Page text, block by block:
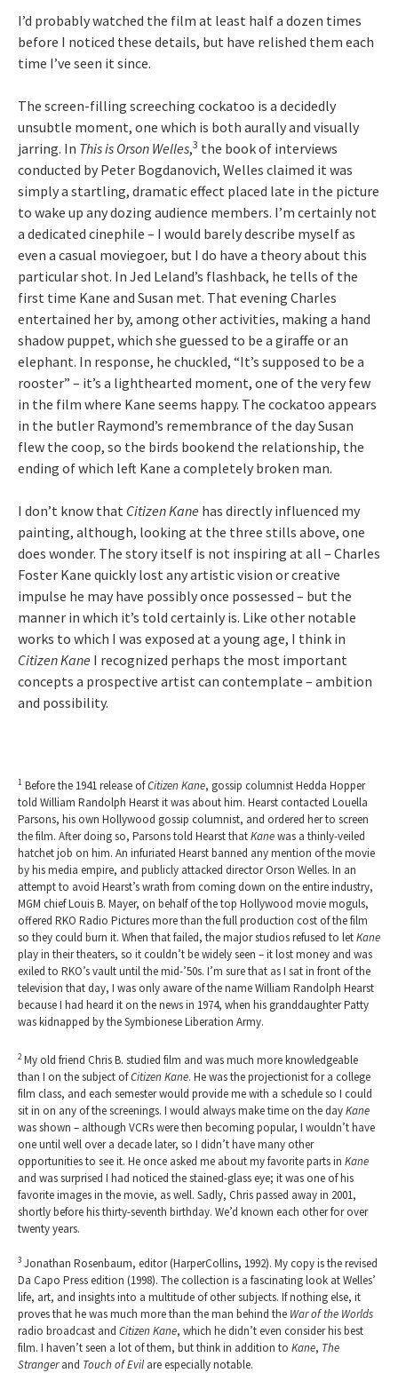
I’d probably watched the film at least half a dozen times
before I noticed these details, but have relished them each
time I’ve seen it since.
The screen-filling screeching cockatoo is a decidedly
unsubtle moment, one which is both aurally and visually
jarring. In This is Orson Welles,3 the book of interviews
conducted by Peter Bogdanovich, Welles claimed it was
simply a startling, dramatic effect placed late in the picture
to wake up any dozing audience members. I’m certainly not
a dedicated cinephile – I would barely describe myself as
even a casual moviegoer, but I do have a theory about this
particular shot. In Jed Leland’s flashback, he tells of the
first time Kane and Susan met. That evening Charles
entertained her by, among other activities, making a hand
shadow puppet, which she guessed to be a giraffe or an
elephant. In response, he chuckled, “It’s supposed to be a
rooster” – it’s a lighthearted moment, one of the very few
in the film where Kane seems happy. The cockatoo appears
in the butler Raymond’s remembrance of the day Susan
flew the coop, so the birds bookend the relationship, the
ending of which left Kane a completely broken man.
I don’t know that Citizen Kane has directly influenced my
painting, although, looking at the three stills above, one
does wonder. The story itself is not inspiring at all – Charles
Foster Kane quickly lost any artistic vision or creative
impulse he may have possibly once possessed – but the
manner in which it’s told certainly is. Like other notable
works to which I was exposed at a young age, I think in
Citizen Kane I recognized perhaps the most important
concepts a prospective artist can contemplate – ambition
and possibility.
1 Before the 1941 release ofCitizen Kane, gossip columnist Hedda Hopper
told William Randolph Hearst it was about him. Hearst contacted Louella
Parsons, his own Hollywood gossip columnist, and ordered her to screen
the film. After doing so, Parsons told Hearst thatKanewas a thinly-veiled
hatchet job on him. An infuriated Hearst banned any mention of the movie
by his media empire, and publicly attacked director Orson Welles. In an
attempt to avoid Hearst’s wrath from coming down on the entire industry,
MGM chief Louis B. Mayer, on behalf of the top Hollywood movie moguls,
offered RKO Radio Pictures more than the full production cost of the film
so they could burn it. When that failed, the major studios refused to letKane
play in their theaters, so it couldn’t be widely seen – it lost money and was
exiled to RKO’s vault until the mid-’50s. I’m sure that as I sat in front of the
television that day, I was only aware of the name William Randolph Hearst
because I had heard it on the news in 1974, when his granddaughter Patty
was kidnapped by the Symbionese Liberation Army.
2My old friend Chris B. studied film and was much more knowledgeable
than I on the subject ofCitizen Kane. He was the projectionist for a college
film class, and each semester would provide me with a schedule so I could
sit in on any of the screenings. I would always make time on the dayKane
was shown – although VCRs were then becoming popular, I wouldn’t have
one until well over a decade later, so I didn’t have many other
opportunities to see it. He once asked me about my favorite parts in Kane
and was surprised I had noticed the stained-glass eye; it was one of his
favorite images in the movie, as well. Sadly, Chris passed away in 2001,
shortly before his thirty-seventh birthday. We’d known each other for over
twenty years.
3 Jonathan Rosenbaum, editor (HarperCollins, 1992). My copy is the revised
Da Capo Press edition (1998). The collection is a fascinating look at Welles’
life, art, and insights into a multitude of other subjects. If nothing else, it
proves that he was much more than the man behind the War of the Worlds
radio broadcast and Citizen Kane, which he didn’t even consider his best
film. I haven’t seen a lot of them, but think in addition to Kane, The
Strangerand Touch of Evilare especially notable.